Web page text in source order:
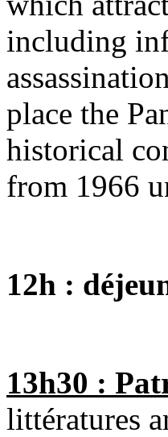
including
place the
historical
from 1966
12h :
13h30 :
littératures